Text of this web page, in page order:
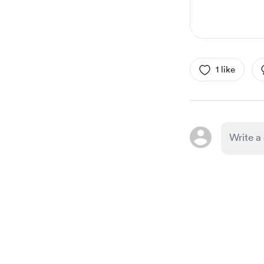
1 like